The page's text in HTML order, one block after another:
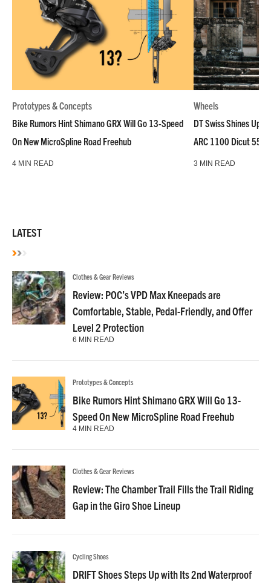
Prototypes & Concepts
Bike Rumors Hint Shimano GRX Will Go 13-Speed
On New MicroSpline Road Freehub
4 MIN READ
Wheels
DT Swiss Shines Up
ARC 1100 Dicut 55
3 MIN READ
LATEST
Clothes & Gear Reviews
Review: POC’s VPD Max Kneepads are
Comfortable, Stable, Pedal-Friendly, and Offer
Level 2 Protection
6 MIN READ
Prototypes & Concepts
Bike Rumors Hint Shimano GRX Will Go 13-
Speed On New MicroSpline Road Freehub
4 MIN READ
Clothes & Gear Reviews
Review: The Chamber Trail Fills the Trail Riding
Gap in the Giro Shoe Lineup
Cycling Shoes
DRIFT Shoes Steps Up with Its 2nd Waterproof